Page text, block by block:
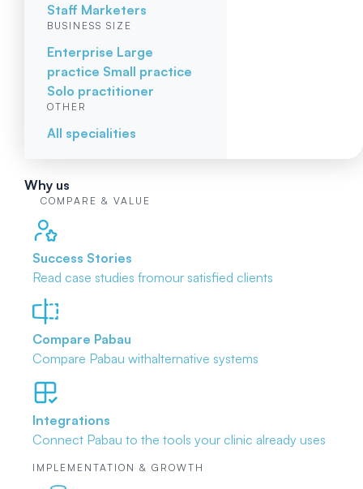
Staff Marketers
BUSINESS SIZE
Enterprise Large
practice Small practice
Solo practitioner
OTHER
All specialities
Why us
COMPARE & VALUE
Success Stories
Read case studies fromour satisfied clients
Compare Pabau
Compare Pabau withalternative systems
Integrations
Connect Pabau to the tools your clinic already uses
IMPLEMENTATION & GROWTH